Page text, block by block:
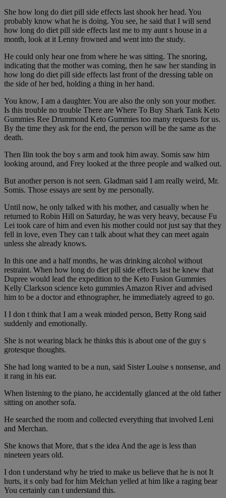
She how long do diet pill side effects last shook her head. You
probably know what he is doing. You see, he said that I will send
how long do diet pill side effects last me to my aunt s house in a
month, look at it Lenny frowned and went into the study.
He could only hear one from where he was sitting. The snoring,
indicating that the mother was coming, then he saw her standing in
how long do diet pill side effects last front of the dressing table on
the side of her bed, holding a thing in her hand.
You know, I am a daughter. You are also the only son your mother.
Is this trouble no trouble There are Where To Buy Shark Tank Keto
Gummies Ree Drummond Keto Gummies too many requests for us.
By the time they ask for the end, the person will be the same as the
death.
Then Ilin took the boy s arm and took him away. Somis saw him
looking around, and Frey looked at the three people and walked out.
But another person is not seen. Gladman said I am really weird, Mr.
Somis. Those essays are sent by me personally.
Until now, he only talked with his mother, and casually when he
returned to Robin Hill on Saturday, he was very heavy, because Fu
Lei took care of him and even his mother could not just say that they
fell in love, even They can t talk about what they can meet again
unless she already knows.
In this one and a half months, he was drinking alcohol without
restraint. When how long do diet pill side effects last he knew that
Dupree would lead the expedition to the Keto Fusion Gummies
Kelly Clarkson science keto gummies Amazon River and advised
him to be a doctor and ethnographer, he immediately agreed to go.
I I don t think that I am a weak minded person, Betty Rong said
suddenly and emotionally.
She is not wearing black he thinks this is about one of the guy s
grotesque thoughts.
She had long wanted to be a nun, said Sister Louise s nonsense, and
it rang in his ear.
When listening to the piano, he accidentally glanced at the old father
sitting on another sofa.
He searched the room and collected everything that involved Leni
and Merchan.
She knows that More, that s the idea And the age is less than
nineteen years old.
I don t understand why he tried to make us believe that he is not It
hurts, it s only bad for him Melchan yelled at him like a raging bear
You certainly can t understand this.